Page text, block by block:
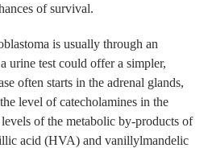
of survival.
is usually through an
urine test could offer a simpler,
often starts in the adrenal glands,
level of catecholamines in the
of the metabolic by-products of
acid (HVA) and vanillylmandelic